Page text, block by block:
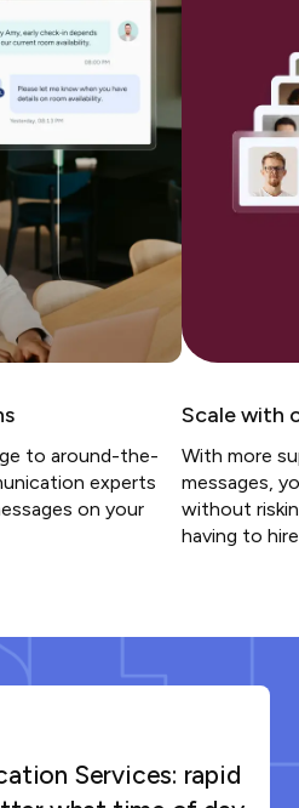
to around-the-
experts
on your
Scale with
With more
messages,
without
having to
Services: rapid